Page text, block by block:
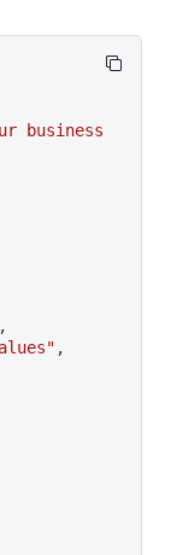
business
,
,